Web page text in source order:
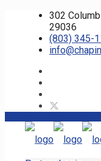
302
29036
(803) 345-